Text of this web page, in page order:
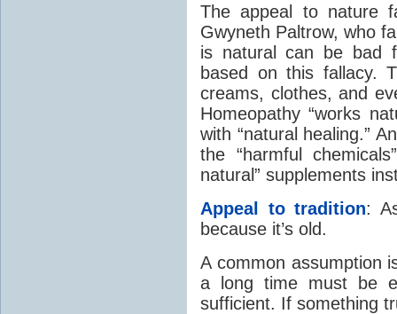
The appeal to nature
Gwyneth Paltrow, who
is natural can be bad
based on this fallacy.
creams, clothes, and
Homeopathy “works
with “natural healing.”
the “harmful
natural” supplements
Appeal to tradition:
because it’s old.
A common assumption
a long time must be
sufficient. If something